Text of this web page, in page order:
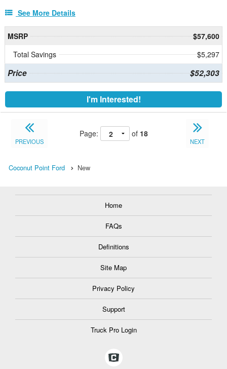
See More Details
MSRP
$57,600
Total Savings
$5,297
Price $52,303
I'm Interested!
PREVIOUS
Page: of 18
NEXT
Coconut Point Ford New
Home
FAQs
Definitions
Site Map
Privacy Policy
Support
Truck Pro Login